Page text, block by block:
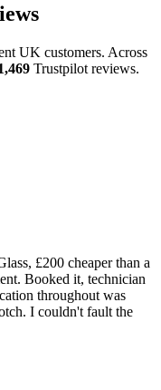
UK customers. Across
Trustpilot reviews.
£200 cheaper than a
Booked it, technician
throughout was
I couldn't fault the